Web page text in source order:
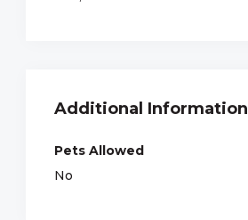
Additional Information
Pets Allowed
No